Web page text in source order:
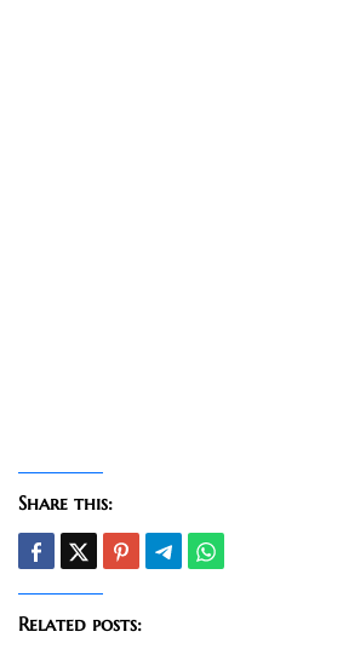
Share this:
Related posts: